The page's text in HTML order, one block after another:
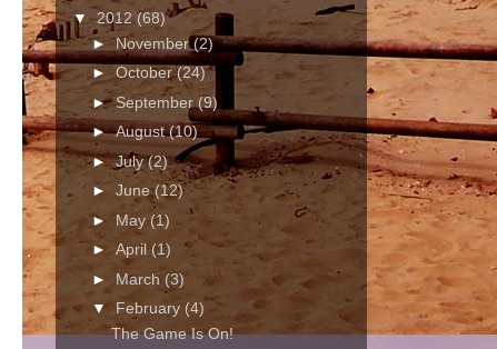
▼2012 (68)
►November(2)
► October(24)
►September (9)
►August(10)
►July(2)
► June(12)
► May (1)
► April (1)
► March (3)
▼ February (4)
The Game Is On!